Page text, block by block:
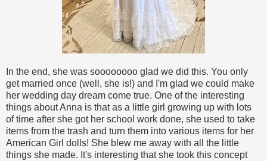
In the end, she was soooooooo glad we did this. You only
get married once (well, she is!) and I'm glad we could make
her wedding day dream come true. One of the interesting
things about Anna is that as a little girl growing up with lots
of time after she got her school work done, she used to take
items from the trash and turn them into various items for her
American Girl dolls! She blew me away with all the little
things she made. It's interesting that she took this concept